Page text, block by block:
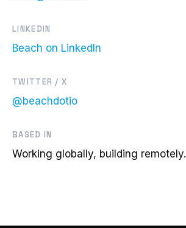
LINKEDIN
Beach on LinkedIn
TWITTER / X
@beachdotio
BASED IN
Working globally, building remotely.